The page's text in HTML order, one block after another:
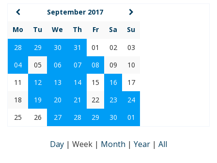
September 2017
Mo
Tu We Th Fr Sa
Su
28
29 30 31 01 02
03
04
05 06 07 08 09
10
11
12 13 14 15 16
17
18
19 20 21 22 23
24
25
26 27 28 29 30 01
Day | Week | Month | Year | All